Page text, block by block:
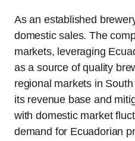
As an established
domestic sales. The
markets, leveraging
as a source of quality
regional markets in
its revenue base and
with domestic market
demand for Ecuadorian